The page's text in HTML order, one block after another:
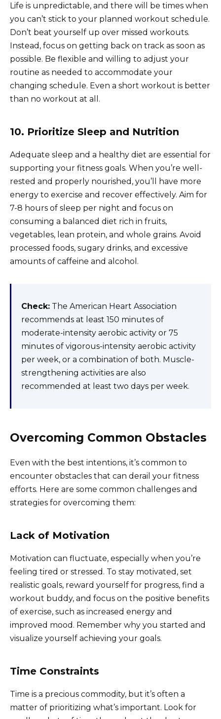
Life is unpredictable, and there will be times when
you can’t stick to your planned workout schedule.
Don’t beat yourself up over missed workouts.
Instead, focus on getting back on track as soon as
possible. Be flexible and willing to adjust your
routine as needed to accommodate your
changing schedule. Even a short workout is better
than no workout at all.
10. Prioritize Sleep and Nutrition
Adequate sleep and a healthy diet are essential for
supporting your fitness goals. When you’re well-
rested and properly nourished, you’ll have more
energy to exercise and recover effectively. Aim for
7-8 hours of sleep per night and focus on
consuming a balanced diet rich in fruits,
vegetables, lean protein, and whole grains. Avoid
processed foods, sugary drinks, and excessive
amounts of caffeine and alcohol.
Check: The American Heart Association
recommends at least 150 minutes of
moderate-intensity aerobic activity or 75
minutes of vigorous-intensity aerobic activity
per week, or a combination of both. Muscle-
strengthening activities are also
recommended at least two days per week.
Overcoming Common Obstacles
Even with the best intentions, it’s common to
encounter obstacles that can derail your fitness
efforts. Here are some common challenges and
strategies for overcoming them:
Lack of Motivation
Motivation can fluctuate, especially when you’re
feeling tired or stressed. To stay motivated, set
realistic goals, reward yourself for progress, find a
workout buddy, and focus on the positive benefits
of exercise, such as increased energy and
improved mood. Remember why you started and
visualize yourself achieving your goals.
Time Constraints
Time is a precious commodity, but it’s often a
matter of prioritizing what’s important. Look for